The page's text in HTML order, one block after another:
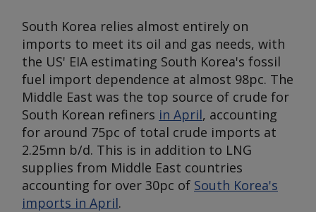
South Korea relies almost entirely on
imports to meet its oil and gas needs, with
the US' EIA estimating South Korea's fossil
fuel import dependence at almost 98pc. The
Middle East was the top source of crude for
South Korean refiners in April, accounting
for around 75pc of total crude imports at
2.25mn b/d. This is in addition to LNG
supplies from Middle East countries
accounting for over 30pc of South Korea's
imports in April.